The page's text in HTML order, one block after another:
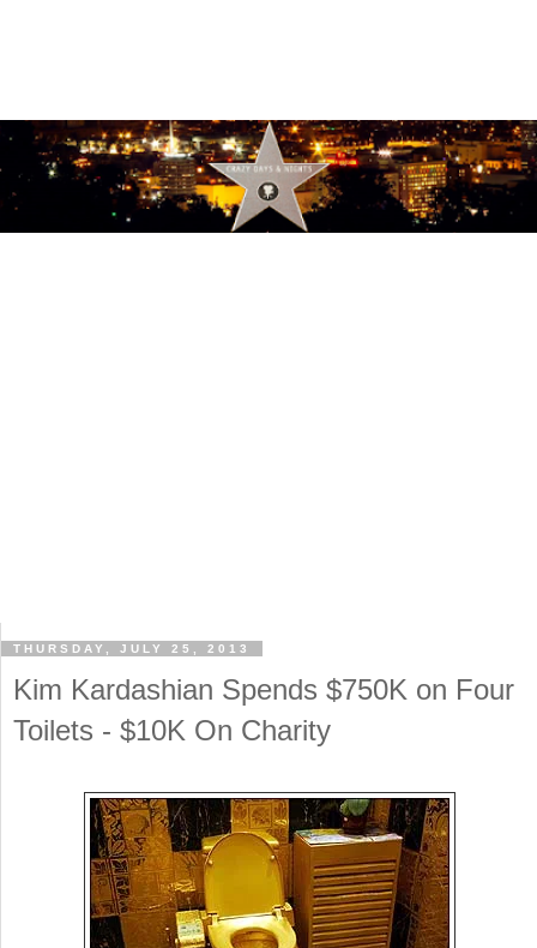
THURSDAY, JULY 25, 2013
Kim Kardashian Spends $750K on Four
Toilets - $10K On Charity